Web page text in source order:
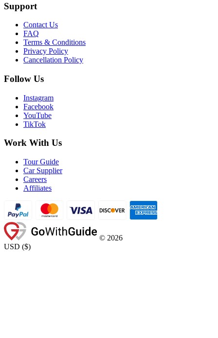
Support
Contact Us
FAQ
Terms & Conditions
Privacy Policy
Cancellation Policy
Follow Us
Instagram
Facebook
YouTube
TikTok
Work With Us
Tour Guide
Car Supplier
Careers
Affiliates
© 2026
USD ($)